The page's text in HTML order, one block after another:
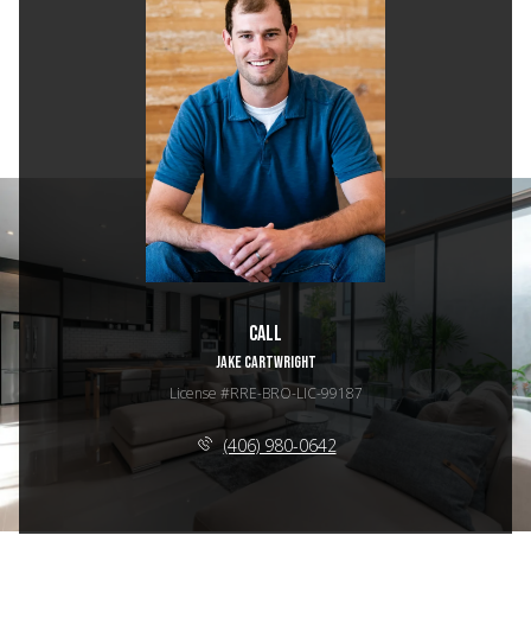
Call
JAKE CARTWRIGHT
License #RRE-BRO-LIC-99187
(406) 980-0642